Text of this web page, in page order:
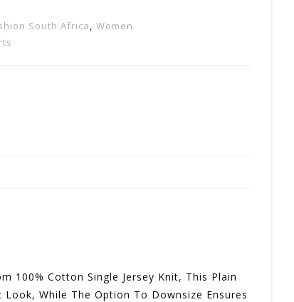
South Africa, Women
100% Cotton Single Jersey Knit, This Plain
While The Option To Downsize Ensures